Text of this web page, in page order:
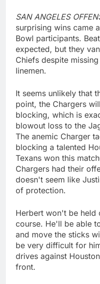
SAN ANGELES
surprising wins came
Bowl participants.
expected, but they
Chiefs despite
linemen.
It seems unlikely that
point, the Chargers
blocking, which is
blowout loss to the
The anemic Charger
blocking a talented
Texans won this
Chargers had their
doesn't seem like
of protection.
Herbert won't be held
course. He'll be able
and move the sticks
be very difficult for
drives against
front.